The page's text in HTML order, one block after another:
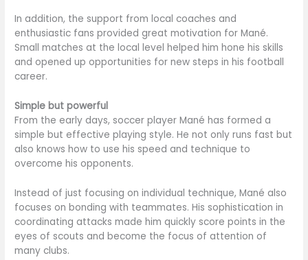
In addition, the support from local coaches and
enthusiastic fans provided great motivation for Mané.
Small matches at the local level helped him hone his skills
and opened up opportunities for new steps in his football
career.
Simple but powerful
From the early days, soccer player Mané has formed a
simple but effective playing style. He not only runs fast but
also knows how to use his speed and technique to
overcome his opponents.
Instead of just focusing on individual technique, Mané also
focuses on bonding with teammates. His sophistication in
coordinating attacks made him quickly score points in the
eyes of scouts and become the focus of attention of
many clubs.